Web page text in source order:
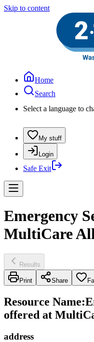
Skip to content
Home
Search
Select a language to
My stuff
Login
Safe Exit
Emergency
MultiCare
Results
Print Share
Resource Name:
offered at
address